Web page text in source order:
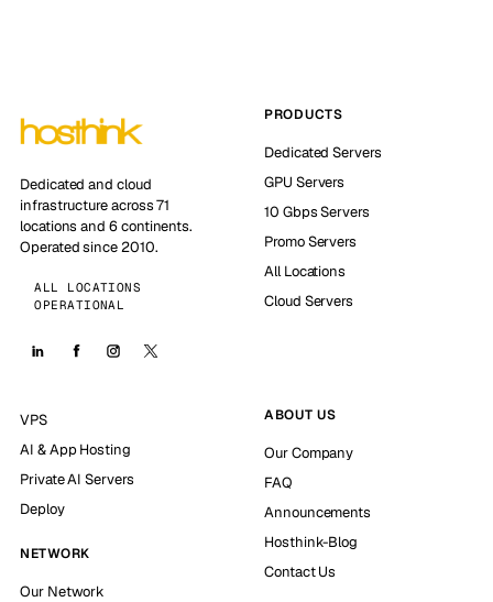
Dedicated and cloud
infrastructure across 71
locations and 6 continents.
Operated since 2010.
ALL LOCATIONS
OPERATIONAL
PRODUCTS
Dedicated Servers
GPU Servers
10 Gbps Servers
Promo Servers
All Locations
Cloud Servers
VPS
AI & App Hosting
Private AI Servers
Deploy
NETWORK
Our Network
ABOUT US
Our Company
FAQ
Announcements
Hosthink-Blog
Contact Us